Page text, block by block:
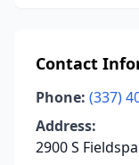
Contact
Phone: (337)
Address:
2900 S